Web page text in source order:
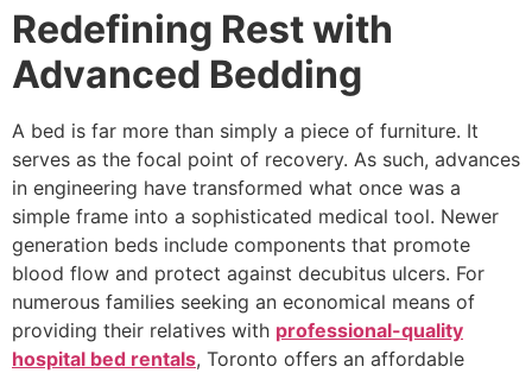
Redefining Rest with
Advanced Bedding
A bed is far more than simply a piece of furniture. It
serves as the focal point of recovery. As such, advances
in engineering have transformed what once was a
simple frame into a sophisticated medical tool. Newer
generation beds include components that promote
blood flow and protect against decubitus ulcers. For
numerous families seeking an economical means of
providing their relatives with professional-quality
hospital bed rentals, Toronto offers an affordable